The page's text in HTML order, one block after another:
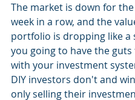
The market is down for
week in a row, and the
portfolio is dropping like a
you going to have the
with your investment
DIY investors don't and
only selling their